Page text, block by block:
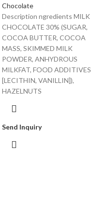
Chocolate
Description ngredients MILK
CHOCOLATE 30% (SUGAR,
COCOA BUTTER, COCOA
MASS, SKIMMED MILK
POWDER, ANHYDROUS
MILKFAT, FOOD ADDITIVES
[LECITHIN, VANILLIN]),
HAZELNUTS
Send Inquiry